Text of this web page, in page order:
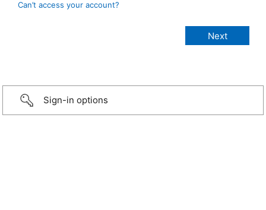
Can’t access your account?
Sign-in options